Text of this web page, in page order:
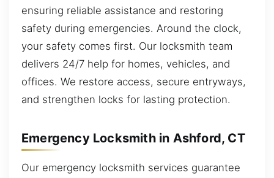
ensuring reliable assistance and restoring
safety during emergencies. Around the clock,
your safety comes first. Our locksmith team
delivers 24/7 help for homes, vehicles, and
offices. We restore access, secure entryways,
and strengthen locks for lasting protection.
Emergency Locksmith in Ashford, CT
Our emergency locksmith services guarantee